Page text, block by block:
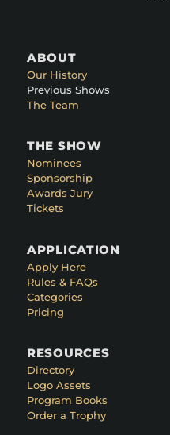
ABOUT
Our History
Previous Shows
The Team
THE SHOW
Nominees
Sponsorship
Awards Jury
Tickets
APPLICATION
Apply Here
Rules & FAQs
Categories
Pricing
RESOURCES
Directory
Logo Assets
Program Books
Order a Trophy